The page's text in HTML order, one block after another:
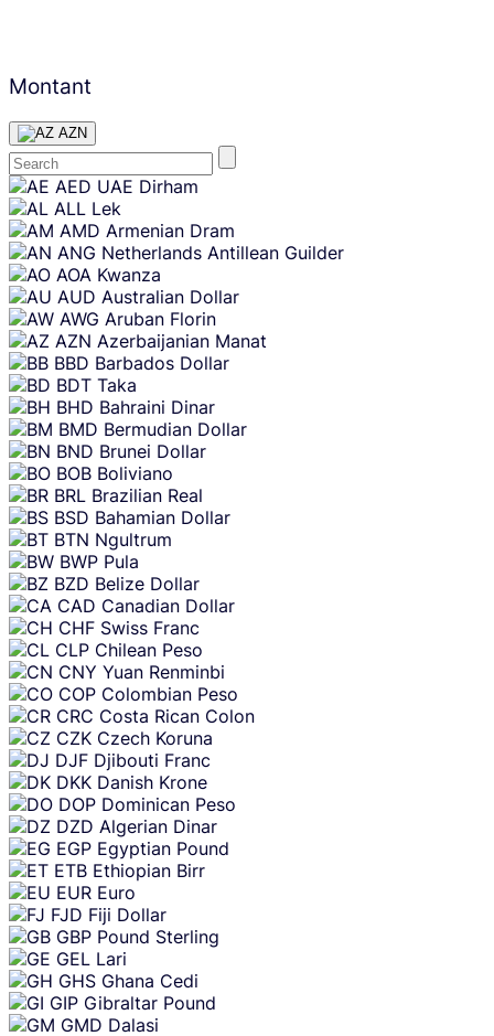
Montant
AZN
Skip
content
AED UAE Dirham
ALL Lek
AMD Armenian Dram
ANG Netherlands Antillean Guilder
AOA Kwanza
AUD Australian Dollar
AWG Aruban Florin
AZN Azerbaijanian Manat
BBD Barbados Dollar
BDT Taka
BHD Bahraini Dinar
BMD Bermudian Dollar
BND Brunei Dollar
BOB Boliviano
BRL Brazilian Real
BSD Bahamian Dollar
BTN Ngultrum
BWP Pula
BZD Belize Dollar
CAD Canadian Dollar
CHF Swiss Franc
CLP Chilean Peso
CNY Yuan Renminbi
COP Colombian Peso
CRC Costa Rican Colon
CZK Czech Koruna
DJF Djibouti Franc
DKK Danish Krone
DOP Dominican Peso
DZD Algerian Dinar
EGP Egyptian Pound
ETB Ethiopian Birr
EUR Euro
FJD Fiji Dollar
GBP Pound Sterling
GEL Lari
GHS Ghana Cedi
GIP Gibraltar Pound
GMD Dalasi